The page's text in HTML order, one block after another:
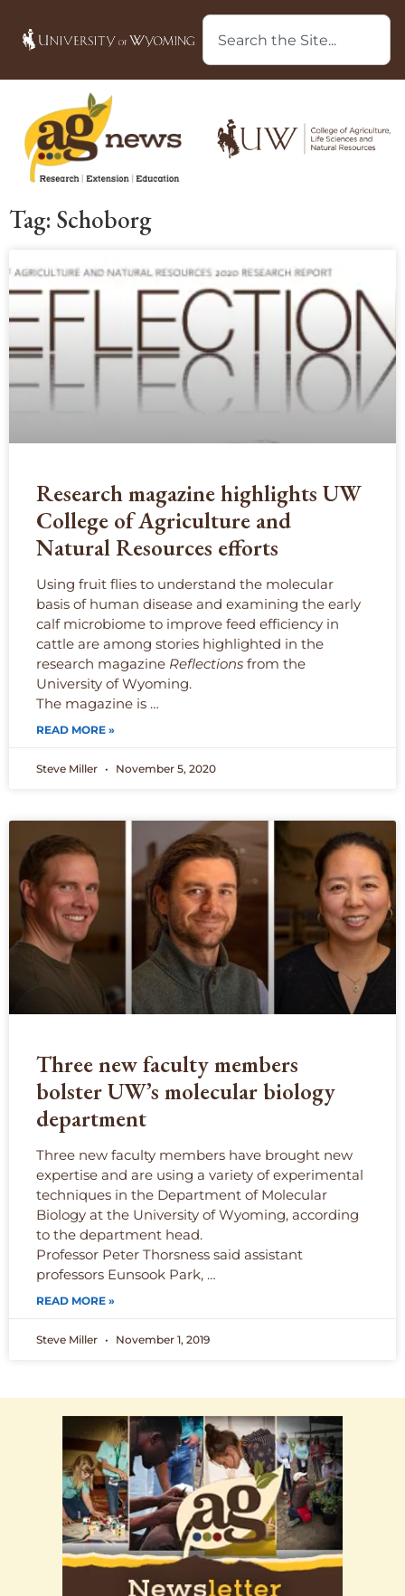
Tag: Schoborg
Research magazine highlights UW
College of Agriculture and
Natural Resources efforts
Using fruit flies to understand the molecular
basis of human disease and examining the early
calf microbiome to improve feed efficiency in
cattle are among stories highlighted in the
research magazine Reflections from the
University of Wyoming.
The magazine is …
READ MORE »
Steve Miller November 5, 2020
Three new faculty members
bolster UW’s molecular biology
department
Three new faculty members have brought new
expertise and are using a variety of experimental
techniques in the Department of Molecular
Biology at the University of Wyoming, according
to the department head.
Professor Peter Thorsness said assistant
professors Eunsook Park, …
READ MORE »
Steve Miller November 1, 2019